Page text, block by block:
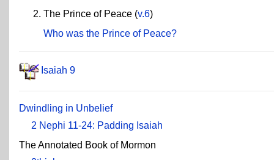
The Prince of Peace (v.6)
Who was the Prince of Peace?
Isaiah 9
Dwindling in Unbelief
2 Nephi 11-24: Padding Isaiah
The Annotated Book of Mormon